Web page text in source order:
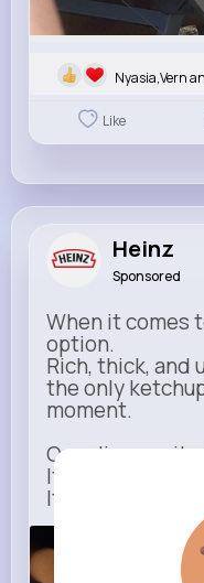
Nyasia,Vern
Like
Heinz
Sponsored
When it comes
option.
Rich, thick, and
the only
moment.
One dip says it
It’s not just
It has to be Heinz.
heinz.com